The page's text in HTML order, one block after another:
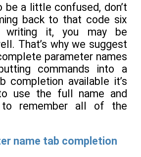
be a little confused, don’t
back to that code six
writing it, you may be
That’s why we suggest
parameter names
commands into a
completion available it’s
use the full name and
to remember all of the
name tab completion